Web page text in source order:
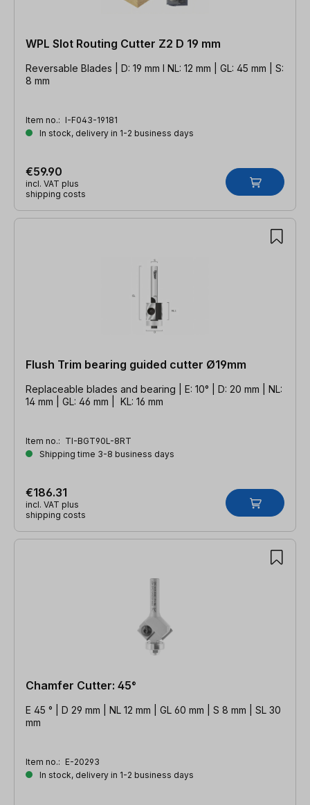
WPL Slot Routing Cutter Z2 D 19 mm
Reversable Blades | D: 19 mm l NL: 12 mm | GL: 45 mm | S:
8 mm
Item no.: I-F043-19181
In stock, delivery in 1-2 business days
€59.90
incl. VAT plus
shipping costs
Flush Trim bearing guided cutter Ø19mm
Replaceable blades and bearing | E: 10° | D: 20 mm | NL:
14 mm | GL: 46 mm | KL: 16 mm
Item no.: TI-BGT90L-8RT
Shipping time 3-8 business days
€186.31
incl. VAT plus
shipping costs
Chamfer Cutter: 45°
E 45 ° | D 29 mm | NL 12 mm | GL 60 mm | S 8 mm | SL 30
mm
Item no.: E-20293
In stock, delivery in 1-2 business days